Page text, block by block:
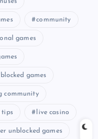
community
games
games
community
tips live casino
unblocked games